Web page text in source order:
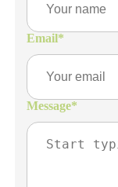
Email*
Message*